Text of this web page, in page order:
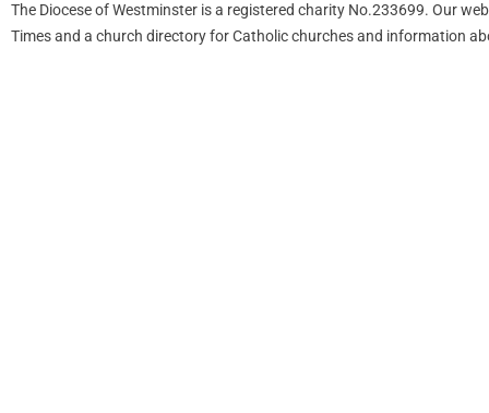
The Diocese of Westminster is a registered charity No.233699. Our
Times and a church directory for Catholic churches and information